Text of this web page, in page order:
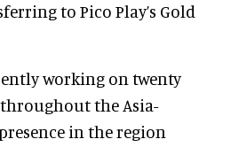
to Pico Play’s Gold
working on twenty
the Asia-
in the region